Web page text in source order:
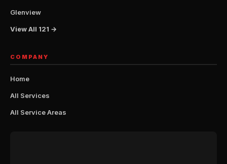
Glenview
View All 121 →
COMPANY
Home
All Services
All Service Areas